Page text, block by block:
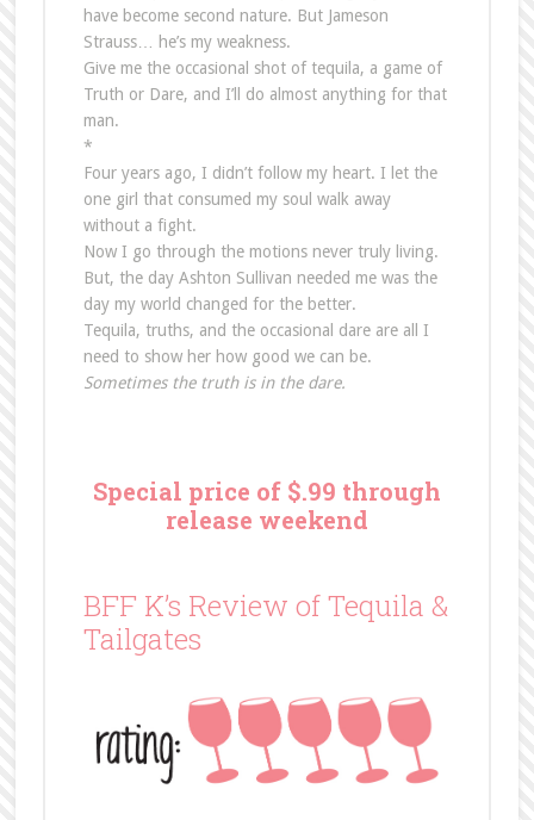
have become second nature. But Jameson
Strauss… he’s my weakness.
Give me the occasional shot of tequila, a game of
Truth or Dare, and I’ll do almost anything for that
man.
*
Four years ago, I didn’t follow my heart. I let the
one girl that consumed my soul walk away
without a fight.
Now I go through the motions never truly living.
But, the day Ashton Sullivan needed me was the
day my world changed for the better.
Tequila, truths, and the occasional dare are all I
need to show her how good we can be.
Sometimes the truth is in the dare.
Special price of $.99 through
release weekend
BFF K’s Review of Tequila &
Tailgates